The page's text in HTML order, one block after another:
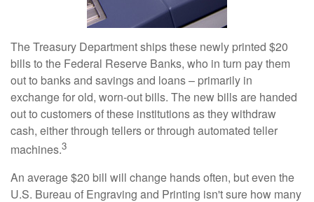
The Treasury Department ships these newly printed $20
bills to the Federal Reserve Banks, who in turn pay them
out to banks and savings and loans – primarily in
exchange for old, worn-out bills. The new bills are handed
out to customers of these institutions as they withdraw
cash, either through tellers or through automated teller
machines.3
An average $20 bill will change hands often, but even the
U.S. Bureau of Engraving and Printing isn't sure how many